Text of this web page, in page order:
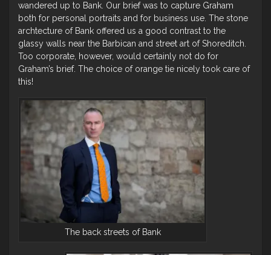
wandered up to Bank. Our brief was to capture Graham
both for personal portraits and for business use. The stone
archtecture of Bank offered us a good contrast to the
glassy walls near the Barbican and street art of Shoreditch.
Too corporate, however, would certainly not do for
Graham’s brief. The choice of orange tie nicely took care of
this!
The back streets of Bank